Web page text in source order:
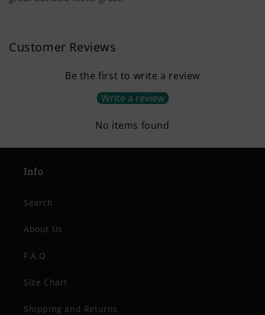
Customer Reviews
Be the first to write a review
Write a review
No items found
Info
Search
About Us
F.A.Q
Size Chart
Shipping and Returns